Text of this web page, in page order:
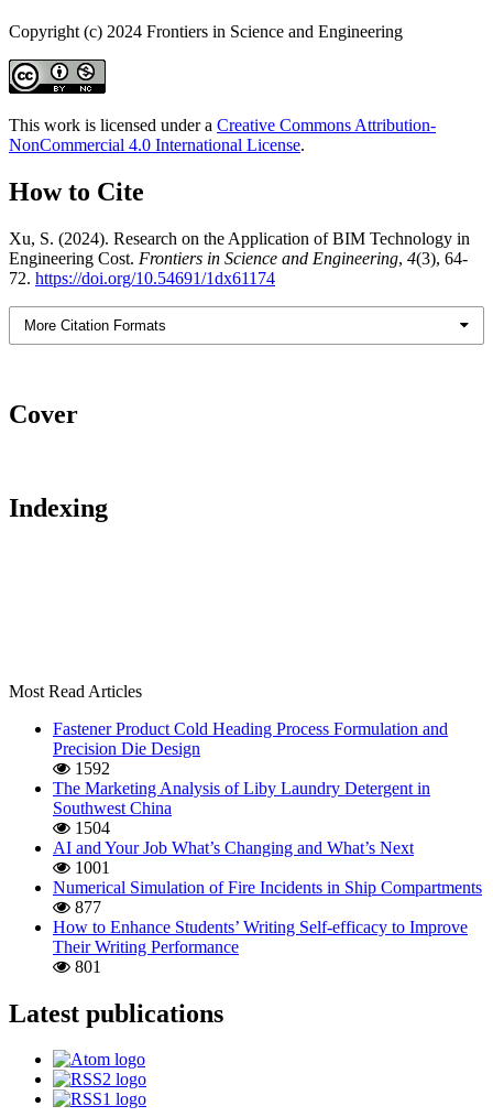
Copyright (c) 2024 Frontiers in Science and Engineering
This work is licensed under a Creative Commons Attribution-
NonCommercial 4.0 International License.
How to Cite
Xu, S. (2024). Research on the Application of BIM Technology in
Engineering Cost. Frontiers in Science and Engineering, 4(3), 64-
72. https://doi.org/10.54691/1dx61174
More Citation Formats
Cover
Indexing
Most Read Articles
Fastener Product Cold Heading Process Formulation and
Precision Die Design
1592
The Marketing Analysis of Liby Laundry Detergent in
Southwest China
1504
AI and Your Job What’s Changing and What’s Next
1001
Numerical Simulation of Fire Incidents in Ship Compartments
877
How to Enhance Students’ Writing Self-efficacy to Improve
Their Writing Performance
801
Latest publications